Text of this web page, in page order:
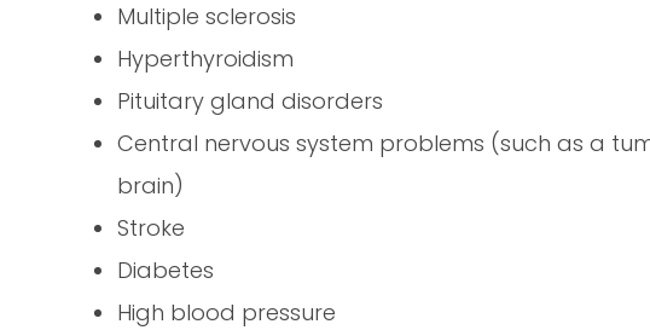
Multiple sclerosis
Hyperthyroidism
Pituitary gland disorders
Central nervous system problems (such as a
brain)
Stroke
Diabetes
High blood pressure